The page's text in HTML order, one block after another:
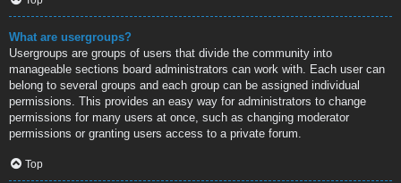
What are usergroups?
Usergroups are groups of users that divide the community into
manageable sections board administrators can work with. Each user can
belong to several groups and each group can be assigned individual
permissions. This provides an easy way for administrators to change
permissions for many users at once, such as changing moderator
permissions or granting users access to a private forum.
Top